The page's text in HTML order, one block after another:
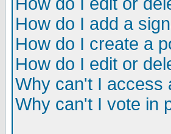
How do I add a
How do I create a
How do I edit or
Why can't I access
Why can't I vote in